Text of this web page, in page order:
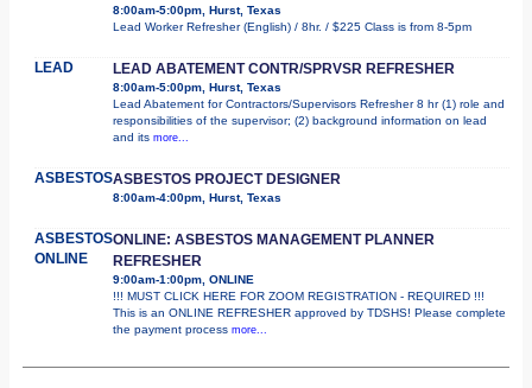
8:00am-5:00pm, Hurst, Texas
Lead Worker Refresher (English) / 8hr. / $225 Class is from 8-5pm
LEAD LEAD ABATEMENT CONTR/SPRVSR REFRESHER
8:00am-5:00pm, Hurst, Texas
Lead Abatement for Contractors/Supervisors Refresher 8 hr (1) role and
responsibilities of the supervisor; (2) background information on lead
and its more...
ASBESTOSASBESTOS PROJECT DESIGNER
8:00am-4:00pm, Hurst, Texas
ASBESTOS
ONLINE
ONLINE: ASBESTOS MANAGEMENT PLANNER
REFRESHER
9:00am-1:00pm, ONLINE
!!! MUST CLICK HERE FOR ZOOM REGISTRATION - REQUIRED !!!
This is an ONLINE REFRESHER approved by TDSHS! Please complete
the payment process more...